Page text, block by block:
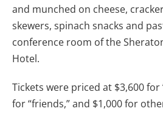
and munched on cheese,
skewers, spinach snacks and
conference room of the
Hotel.
Tickets were priced at $3,600 for
for “friends,” and $1,000 for